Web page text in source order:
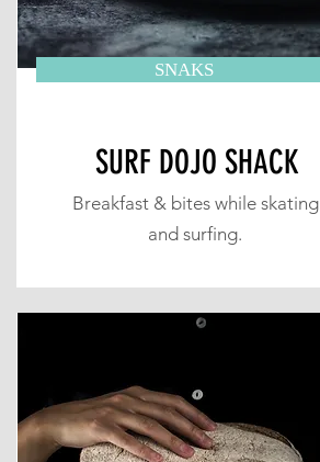
SNAKS
SURF DOJO SHACK
Breakfast & bites while skating
and surfing.